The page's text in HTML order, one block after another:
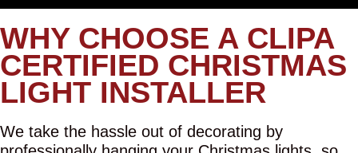
WHY CHOOSE A CLIPA
CERTIFIED CHRISTMAS
LIGHT INSTALLER
We take the hassle out of decorating by